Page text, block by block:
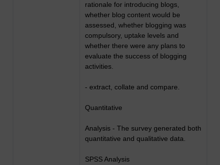
rationale for introducing blogs,
whether blog content would be
assessed, whether blogging was
compulsory, uptake levels and
whether there were any plans to
evaluate the success of blogging
activities.
- extract, collate and compare.
Quantitative
Analysis - The survey generated both
quantitative and qualitative data.
SPSS Analysis